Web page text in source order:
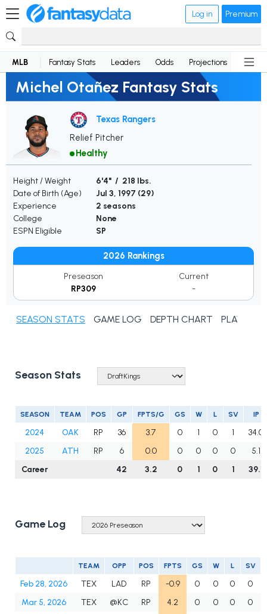
Log in Premium
MLB Fantasy Stats Leaders Odds Projections News
Michel Otañez Fantasy Stats
Texas Rangers
Relief Pitcher
Healthy
Height / Weight
6'4" / 218 lbs.
Date of Birth (Age)
Jul 3, 1997 (29)
Experience
2 seasons
College
None
ESPN Eligible
SP
2026 Rankings
Preseason
RP309
Current
-
SEASON STATS GAME LOG DEPTH CHART PLAYER
Season Stats
SEASON TEAM POS GP FPTS/G GS W L SV IP
2024 OAK RP 36 3.7 0 1 0 1
34.0
2025
ATH RP 6 0.0 0 0 0 0
5.1
Career
42 3.2 0 1 0 1 39.1
Game Log
TEAM OPP POS FPTS GS W L SV
Feb 28, 2026 TEX LAD RP -0.9 0 0 0 0
Mar 5, 2026
TEX @KC RP 4.2 0 0 0 0